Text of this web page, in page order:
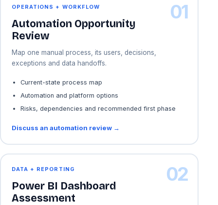
01
OPERATIONS + WORKFLOW
Automation Opportunity
Review
Map one manual process, its users, decisions,
exceptions and data handoffs.
Current-state process map
Automation and platform options
Risks, dependencies and recommended first phase
Discuss an automation review →
02
DATA + REPORTING
Power BI Dashboard
Assessment